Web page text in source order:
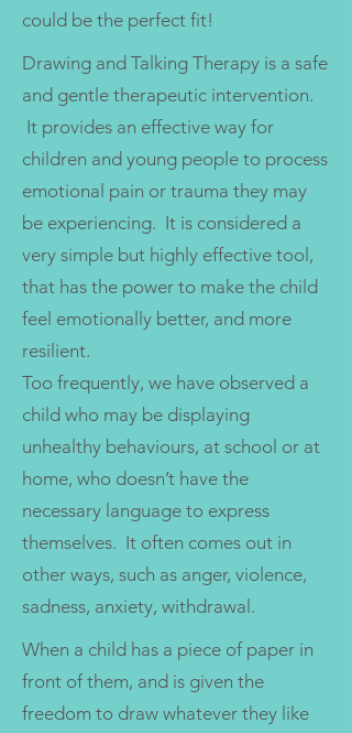
could be the perfect fit!
Drawing and Talking Therapy is a safe
and gentle therapeutic intervention.
It provides an effective way for
children and young people to process
emotional pain or trauma they may
be experiencing. It is considered a
very simple but highly effective tool,
that has the power to make the child
feel emotionally better, and more
resilient.
Too frequently, we have observed a
child who may be displaying
unhealthy behaviours, at school or at
home, who doesn’t have the
necessary language to express
themselves. It often comes out in
other ways, such as anger, violence,
sadness, anxiety, withdrawal.
When a child has a piece of paper in
front of them, and is given the
freedom to draw whatever they like